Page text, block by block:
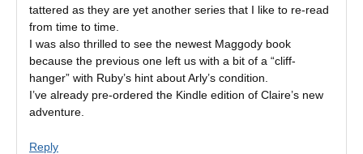
tattered as they are yet another series that I like to re-read
from time to time.
I was also thrilled to see the newest Maggody book
because the previous one left us with a bit of a “cliff-
hanger” with Ruby’s hint about Arly’s condition.
I’ve already pre-ordered the Kindle edition of Claire’s new
adventure.
Reply